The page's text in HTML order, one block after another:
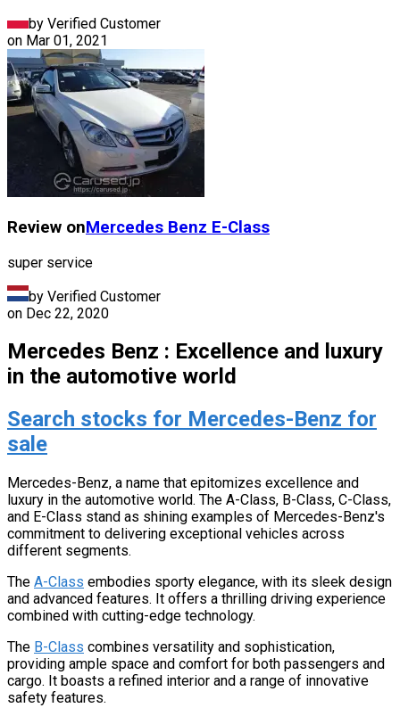
by Verified Customer
on Mar 01, 2021
Review onMercedes Benz E-Class
super service
by Verified Customer
on Dec 22, 2020
Mercedes Benz : Excellence and luxury
in the automotive world
Search stocks for Mercedes-Benz for
sale
Mercedes-Benz, a name that epitomizes excellence and
luxury in the automotive world. The A-Class, B-Class, C-Class,
and E-Class stand as shining examples of Mercedes-Benz's
commitment to delivering exceptional vehicles across
different segments.
The A-Class embodies sporty elegance, with its sleek design
and advanced features. It offers a thrilling driving experience
combined with cutting-edge technology.
The B-Class combines versatility and sophistication,
providing ample space and comfort for both passengers and
cargo. It boasts a refined interior and a range of innovative
safety features.